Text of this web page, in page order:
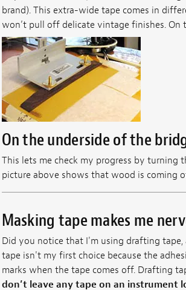
brand). This extra-wide tape comes in
won’t pull off delicate vintage finishes. On
On the underside of the
This lets me check my progress by turning
picture above shows that wood is coming
Masking tape makes me
Did you notice that I'm using drafting tape,
tape isn't my first choice because the
marks when the tape comes off. Drafting
don’t leave any tape on an instrument